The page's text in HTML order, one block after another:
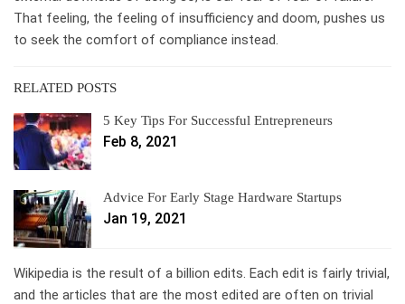
That feeling, the feeling of insufficiency and doom, pushes us
to seek the comfort of compliance instead.
RELATED POSTS
5 Key Tips For Successful Entrepreneurs
Feb 8, 2021
Advice For Early Stage Hardware Startups
Jan 19, 2021
Wikipedia is the result of a billion edits. Each edit is fairly trivial,
and the articles that are the most edited are often on trivial